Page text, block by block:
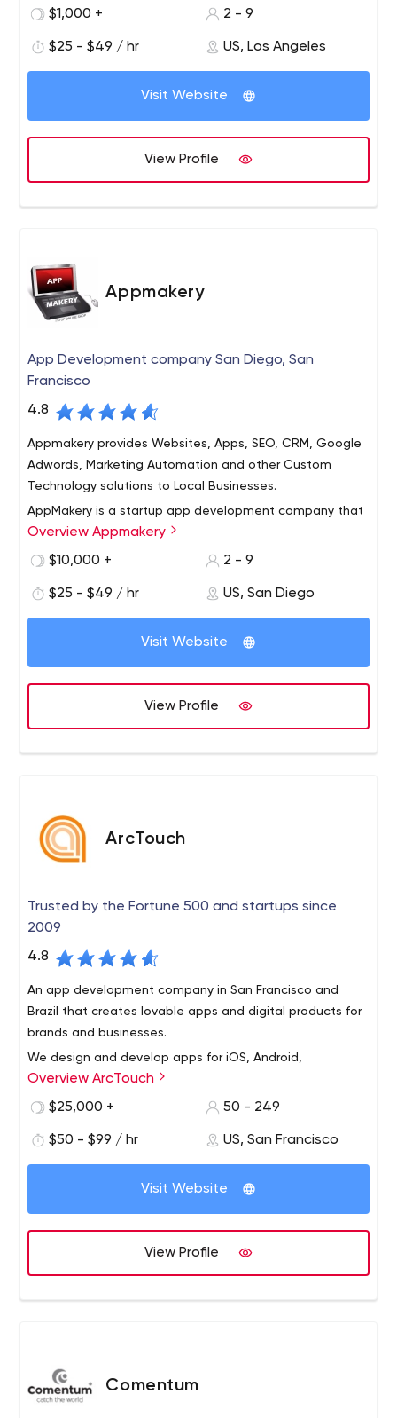
and business development,
$1,000 +
2 - 9
$25 - $49 / hr US, Los Angeles
Visit Website
View Profile
Appmakery
App Development company San Diego, San
Francisco
4.8
Appmakery provides Websites, Apps, SEO, CRM, Google
Adwords, Marketing Automation and other Custom
Technology solutions to Local Businesses.
AppMakery is a startup app development company that
helps tech companies from idea stage to post revenue
stage! We have a seasoned group of programmers,
consultants who have a good mix of startup and big
company experience.
Overview Appmakery
$10,000 +
2 - 9
$25 - $49 / hr US, San Diego
Visit Website
View Profile
ArcTouch
Trusted by the Fortune 500 and startups since
2009
4.8
An app development company in San Francisco and
Brazil that creates lovable apps and digital products for
brands and businesses.
We design and develop apps for iOS, Android,
and Xamarin, and bots for conversational platforms like
Amazon Alexa and Facebook Messenger.
with blockchain, smart products for the Internet of
Things (IoT), and augmented reality (AR) technology
Our services include strategy, design, engineering and
support/maintenance.
Overview ArcTouch
$25,000 +
50 - 249
$50 - $99 / hr US, San Francisco
Visit Website
View Profile
Comentum